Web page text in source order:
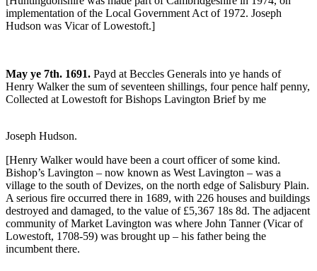
implementation of the Local Government Act of 1972. Joseph
Hudson was Vicar of Lowestoft.]
May ye 7th. 1691. Payd at Beccles Generals into ye hands of
Henry Walker the sum of seventeen shillings, four pence half penny,
Collected at Lowestoft for Bishops Lavington Brief by me
Joseph Hudson.
[Henry Walker would have been a court officer of some kind.
Bishop’s Lavington – now known as West Lavington – was a
village to the south of Devizes, on the north edge of Salisbury Plain.
A serious fire occurred there in 1689, with 226 houses and buildings
destroyed and damaged, to the value of £5,367 18s 8d. The adjacent
community of Market Lavington was where John Tanner (Vicar of
Lowestoft, 1708-59) was brought up – his father being the
incumbent there.